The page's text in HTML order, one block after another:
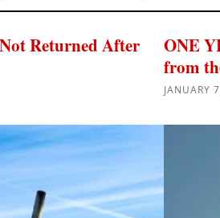
Returned After
ONE
from
JANUARY